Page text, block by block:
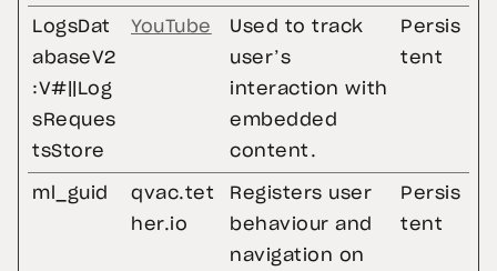
LogsDat
abaseV2
:V#||Log
sReques
tsStore
YouTube
Used to track
user’s
interaction with
embedded
content.
Persis
tent
ml_guid
qvac.tet
her.io
Registers user
behaviour and
navigation on
Persis
tent